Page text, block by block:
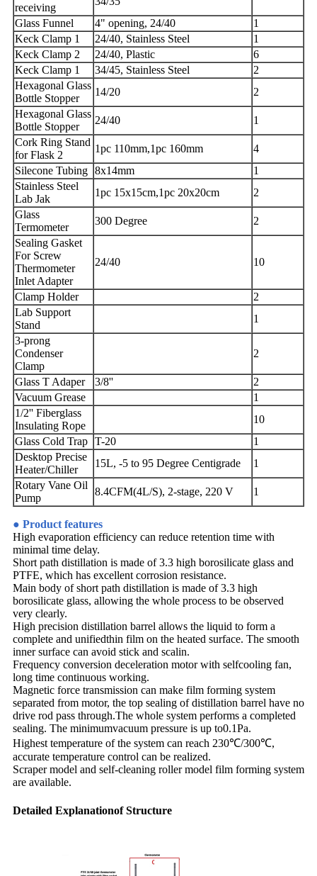
receiving
Glass Funnel 4" opening, 24/40
1
Keck Clamp 1
24/40, Stainless Steel
1
Keck Clamp 2
24/40, Plastic
6
Keck Clamp 1
34/45, Stainless Steel
2
Hexagonal Glass
Bottle Stopper
14/20
2
Hexagonal Glass
Bottle Stopper
24/40
1
Cork Ring Stand
for Flask 2
1pc 110mm,1pc 160mm
4
Silecone Tubing 8x14mm
1
Stainless Steel
Lab Jak
1pc 15x15cm,1pc 20x20cm
2
Glass
Termometer
300 Degree
2
Sealing Gasket
For Screw
Thermometer
Inlet Adapter
24/40 10
Clamp Holder
2
Lab Support
Stand
1
3-prong
Condenser
Clamp
2
Glass T Adaper 3/8''
2
Vacuum Grease
1
1/2'' Fiberglass
Insulating Rope
10
Glass Cold Trap T-20
1
Desktop Precise
Heater/Chiller
15L, -5 to 95 Degree Centigrade
1
Rotary Vane Oil
Pump
8.4CFM(4L/S), 2-stage, 220 V 1
● Product features
High evaporation efficiency can reduce retention time with
minimal time delay.
Short path distillation is made of 3.3 high borosilicate glass and
PTFE, which has excellent corrosion resistance.
Main body of short path distillation is made of 3.3 high
borosilicate glass, allowing the whole process to be observed
very clearly.
High precision distillation barrel allows the liquid to form a
complete and unifiedthin film on the heated surface. The smooth
inner surface can avoid stick and scalin.
Frequency conversion deceleration motor with selfcooling fan,
long time continuous working.
Magnetic force transmission can make film forming system
separated from motor, the top sealing of distillation barrel have no
drive rod pass through.The whole system performs a completed
sealing. The minimumvacuum pressure is up to0.1Pa.
Highest temperature of the system can reach 230℃/300℃,
accurate temperature control can be realized.
Scraper model and self-cleaning roller model film forming system
are available.
Detailed Explanationof Structure